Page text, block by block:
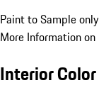
Paint to Sample only
More Information
Interior Color